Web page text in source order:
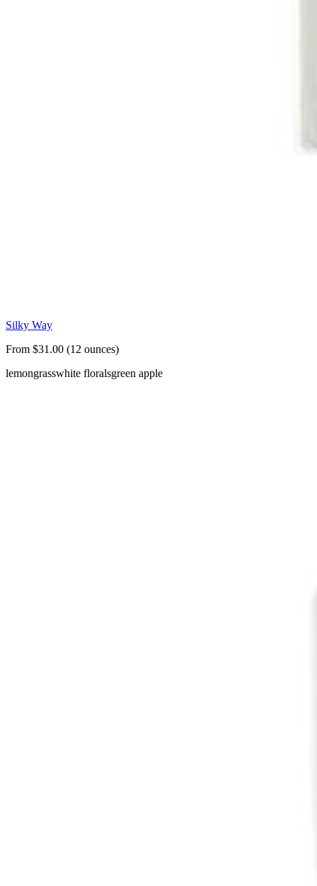
Silky Way
From $31.00 (12 ounces)
lemongrasswhite floralsgreen apple